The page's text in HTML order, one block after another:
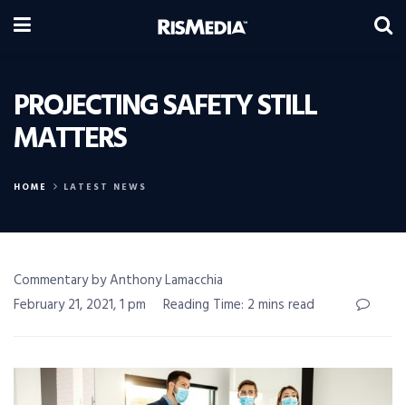
PROJECTING SAFETY STILL
MATTERS
HOME LATEST NEWS
Commentary by Anthony Lamacchia
February 21, 2021, 1 pm
Reading Time: 2 mins read